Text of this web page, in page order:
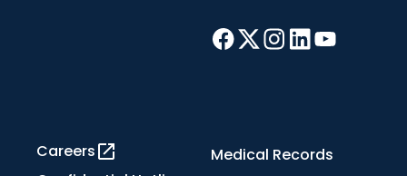
Careers
Medical Records